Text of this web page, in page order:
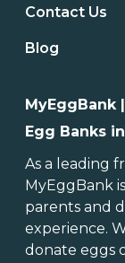
Contact Us
Blog
MyEggBank
Egg Banks
As a leading
MyEggBank
parents and
experience.
donate eggs